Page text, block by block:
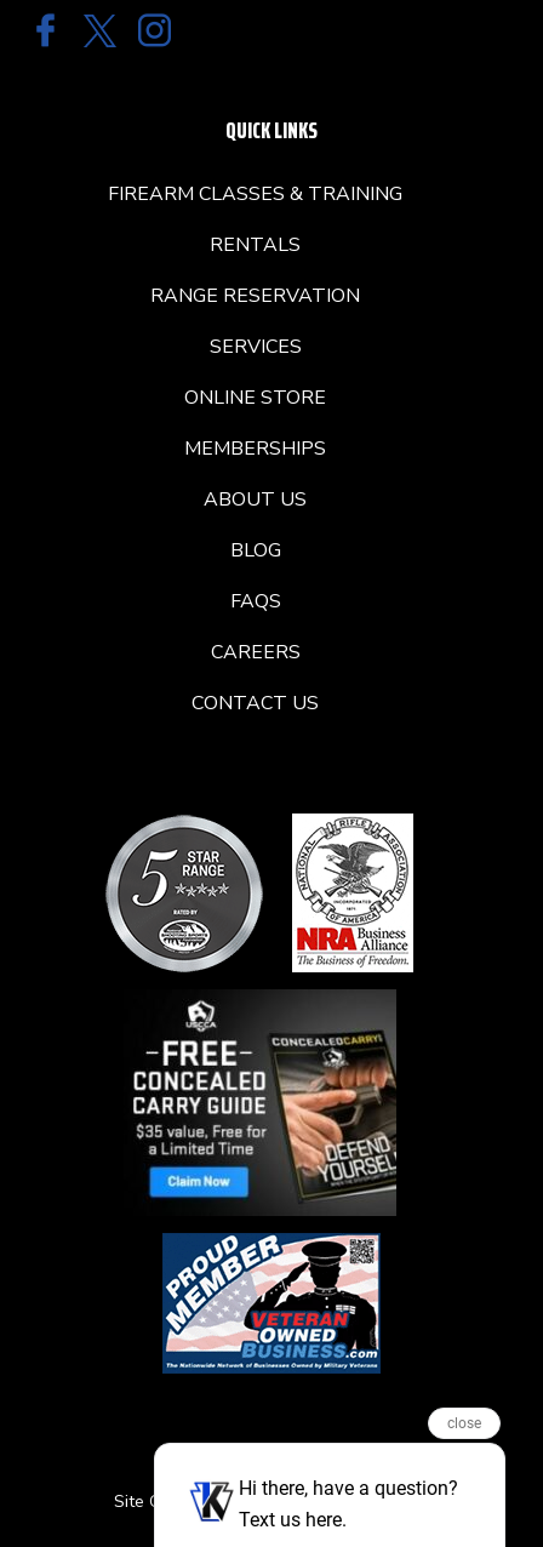
QUICK LINKS
FIREARM CLASSES & TRAINING
RENTALS
RANGE RESERVATION
SERVICES
ONLINE STORE
MEMBERSHIPS
ABOUT US
BLOG
FAQS
CAREERS
CONTACT US
Site Credits Sitemap
Privacy Policy
Featured Events
close
Hi there, have a question?
Text us here.